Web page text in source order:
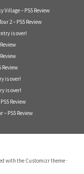
Village – PS5 Review
2 – PS5 Review
is over!
Review
is over!
is over!
Review
– PS5 Review
with the Customizr theme·